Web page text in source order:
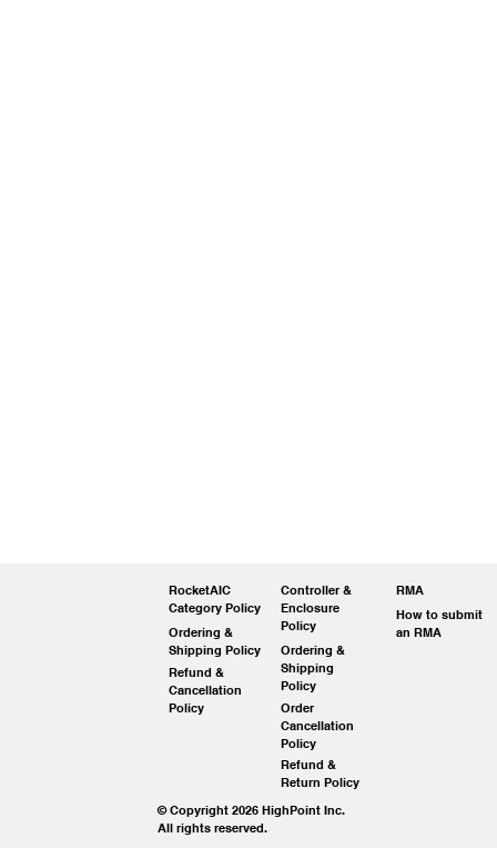
RocketAIC
Category Policy
Ordering &
Shipping Policy
Refund &
Cancellation
Policy
Controller &
Enclosure
Policy
Ordering &
Shipping
Policy
Order
Cancellation
Policy
Refund &
Return Policy
RMA
How to submit
an RMA
© Copyright 2026 HighPoint Inc.
All rights reserved.